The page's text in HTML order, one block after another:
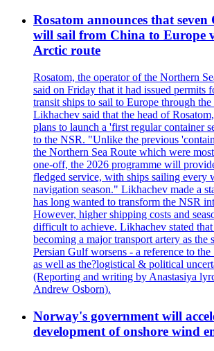
Rosatom announces that seven
will sail from China to Europe
Arctic route
Rosatom, the operator of the Northern
said on Friday that it had issued permits
transit ships to sail to Europe through
Likhachev said that the head of
plans to launch a 'first regular container
to the NSR. "Unlike the previous
the Northern Sea Route which were
one-off, the 2026 programme will
fledged service, with ships sailing every
navigation season." Likhachev made a
has long wanted to transform the NSR
However, higher shipping costs and
difficult to achieve. Likhachev stated
becoming a major transport artery as the
Persian Gulf worsens - a reference to
as well as the?logistical & political
(Reporting and writing by Anastasiya
Andrew Osborn).
Norway's government will
development of onshore wind